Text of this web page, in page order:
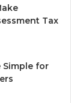
Tax
Simple for